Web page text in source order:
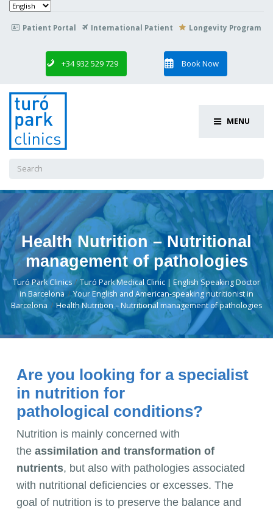
Choose
language
 Patient Portal International Patient Longevity Program
+34 932 529 729 Book Now
MENU
Search
Health Nutrition – Nutritional
management of pathologies
Turó Park Clinics
Turó Park Medical Clinic | English Speaking Doctor
in Barcelona
Your English and American-speaking nutritionist in
Barcelona
Health Nutrition – Nutritional management of pathologies
Are you looking for a specialist
in nutrition for
pathological conditions?
Nutrition is mainly concerned with
the assimilation and transformation of
nutrients, but also with pathologies associated
with nutritional deficiencies or excesses. The
goal of nutrition is to preserve the balance and